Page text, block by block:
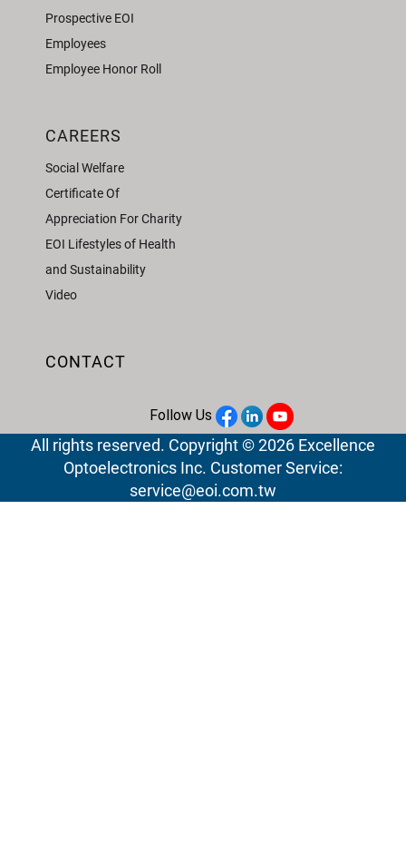
Prospective EOI
Employees
Employee Honor Roll
CAREERS
Social Welfare
Certificate Of
Appreciation For Charity
EOI Lifestyles of Health
and Sustainability
Video
CONTACT
Follow Us
All rights reserved. Copyright © 2026 Excellence
Optoelectronics Inc. Customer Service:
service@eoi.com.tw